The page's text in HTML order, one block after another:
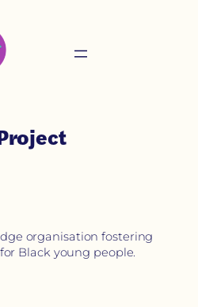
organisation fostering
Black young people.